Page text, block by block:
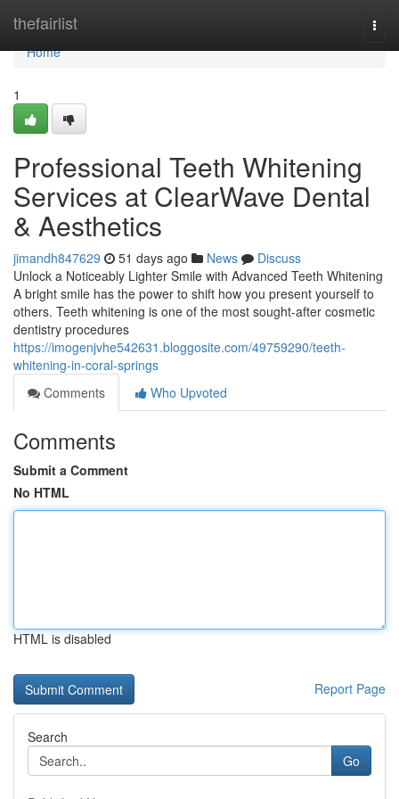
thefairlist
Home
Home
1
Professional Teeth Whitening
Services at ClearWave Dental
& Aesthetics
jimandh847629 51 days ago News
Discuss
Unlock a Noticeably Lighter Smile with Advanced Teeth Whitening
A bright smile has the power to shift how you present yourself to
others. Teeth whitening is one of the most sought-after cosmetic
dentistry procedures
https://imogenjvhe542631.bloggosite.com/49759290/teeth-
whitening-in-coral-springs
Comments
Who Upvoted
Comments
Submit a Comment
No HTML
HTML is disabled
Report Page
Search
Go